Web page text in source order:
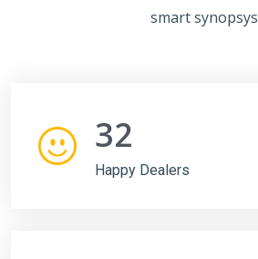
smart synopsys
32
Happy Dealers